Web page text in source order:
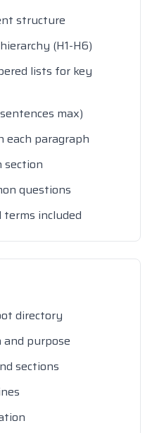
structure
(H1-H6)
lists for key
max)
each paragraph
section
questions
included
directory
purpose
sections